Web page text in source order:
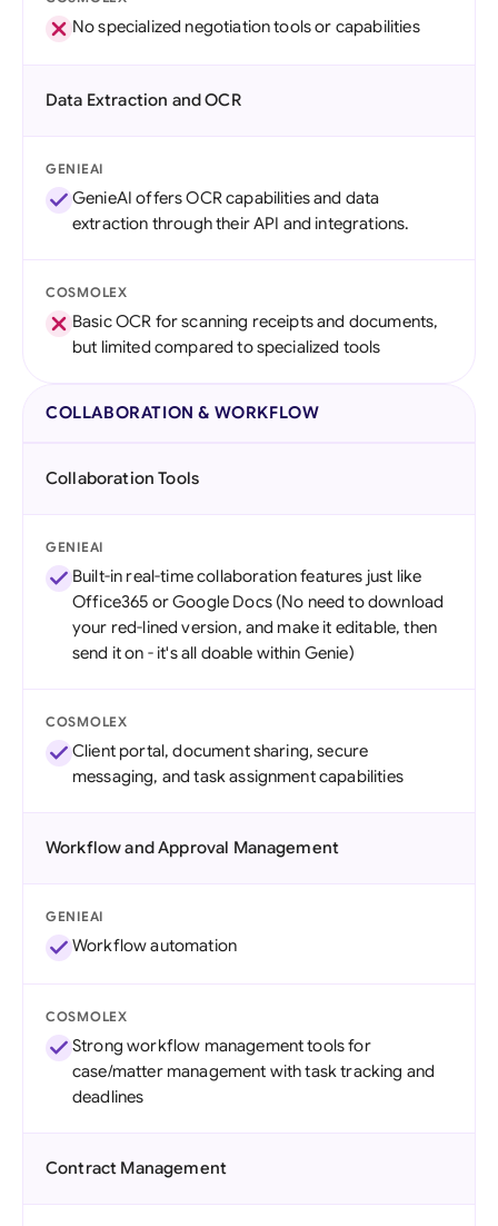
No specialized negotiation tools or capabilities
Data Extraction and OCR
GENIEAI
GenieAI offers OCR capabilities and data
extraction through their API and integrations.
COSMOLEX
Basic OCR for scanning receipts and documents,
but limited compared to specialized tools
COLLABORATION & WORKFLOW
Collaboration Tools
GENIEAI
Built-in real-time collaboration features just like
Office365 or Google Docs (No need to download
your red-lined version, and make it editable, then
send it on - it's all doable within Genie)
COSMOLEX
Client portal, document sharing, secure
messaging, and task assignment capabilities
Workflow and Approval Management
GENIEAI
Workflow automation
COSMOLEX
Strong workflow management tools for
case/matter management with task tracking and
deadlines
Contract Management